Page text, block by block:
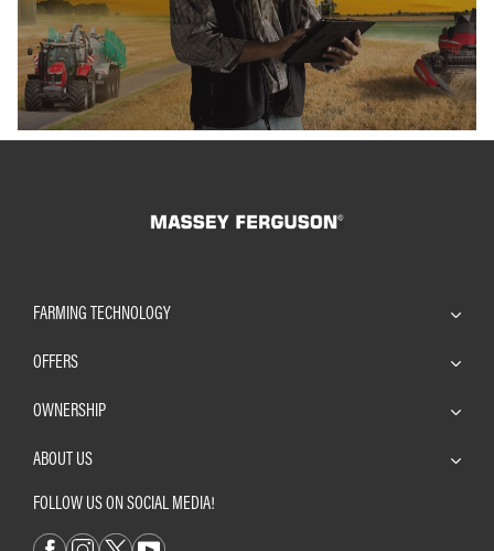
FARMING TECHNOLOGY
OFFERS
OWNERSHIP
ABOUT US
FOLLOW US ON SOCIAL MEDIA!